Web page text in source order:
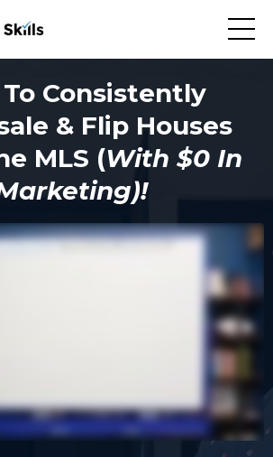
Consistently
& Flip Houses
MLS (With $0 In